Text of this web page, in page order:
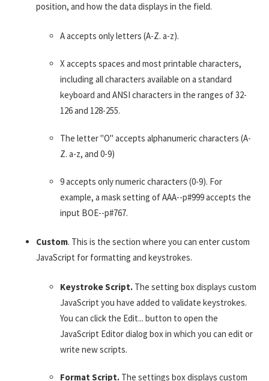
position, and how the data displays in the field.
A accepts only letters (A-Z. a-z).
X accepts spaces and most printable characters,
including all characters available on a standard
keyboard and ANSI characters in the ranges of 32-
126 and 128-255.
The letter "O" accepts alphanumeric characters (A-
Z. a-z, and 0-9)
9 accepts only numeric characters (0-9). For
example, a mask setting of AAA--p#999 accepts the
input BOE--p#767.
Custom. This is the section where you can enter custom
JavaScript for formatting and keystrokes.
Keystroke Script. The setting box displays custom
JavaScript you have added to validate keystrokes.
You can click the Edit... button to open the
JavaScript Editor dialog box in which you can edit or
write new scripts.
Format Script. The settings box displays custom